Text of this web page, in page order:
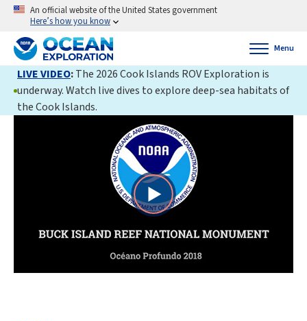
An official website of the United States government
Here’s how you know
Menu
LIVE VIDEO:The 2026 Cook Islands ROV Exploration is
underway. Watch live dives to explore deep-sea habitats of
the Cook Islands.
Play
Video